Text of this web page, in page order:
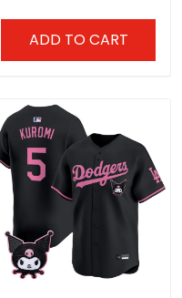
ADD TO CART